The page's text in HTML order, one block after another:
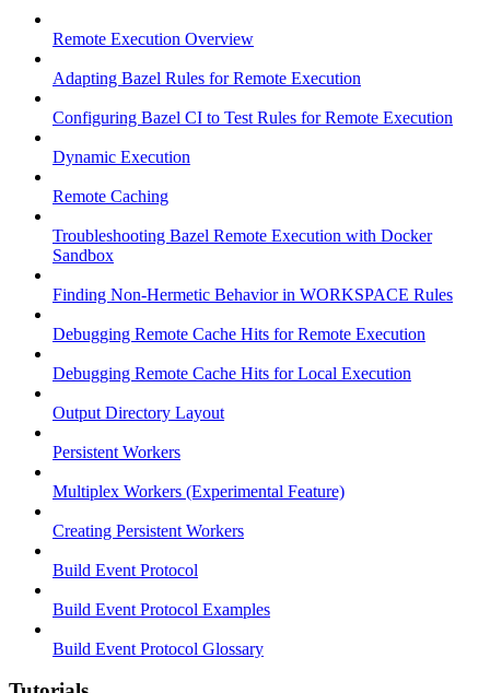
Remote Execution Overview
Adapting Bazel Rules for Remote Execution
Configuring Bazel CI to Test Rules for Remote Execution
Dynamic Execution
Remote Caching
Troubleshooting Bazel Remote Execution with Docker
Sandbox
Finding Non-Hermetic Behavior in WORKSPACE Rules
Debugging Remote Cache Hits for Remote Execution
Debugging Remote Cache Hits for Local Execution
Output Directory Layout
Persistent Workers
Multiplex Workers (Experimental Feature)
Creating Persistent Workers
Build Event Protocol
Build Event Protocol Examples
Build Event Protocol Glossary